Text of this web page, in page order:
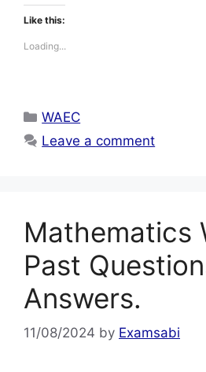
Like this:
Loading...
Categories
WAEC
Leave a comment
Mathematics
Past
Answers.
11/08/2024 by Examsabi